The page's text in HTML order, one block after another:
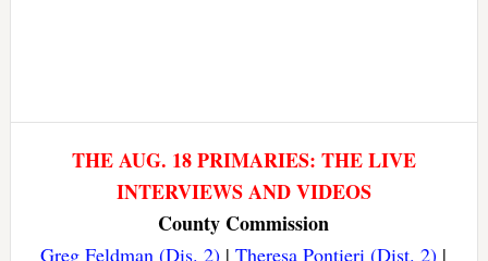
THE AUG. 18 PRIMARIES: THE LIVE
INTERVIEWS AND VIDEOS
County Commission
Greg Feldman (Dis. 2) |Theresa Pontieri (Dist. 2) |